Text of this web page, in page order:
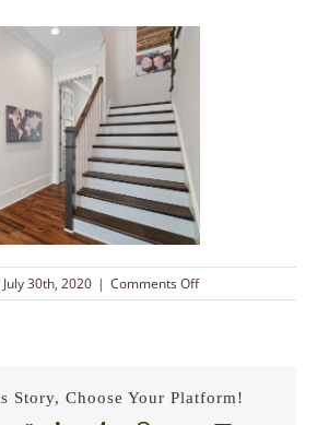
July 30th, 2020 | Comments Offon
DSC05485
Story, Choose Your Platform!